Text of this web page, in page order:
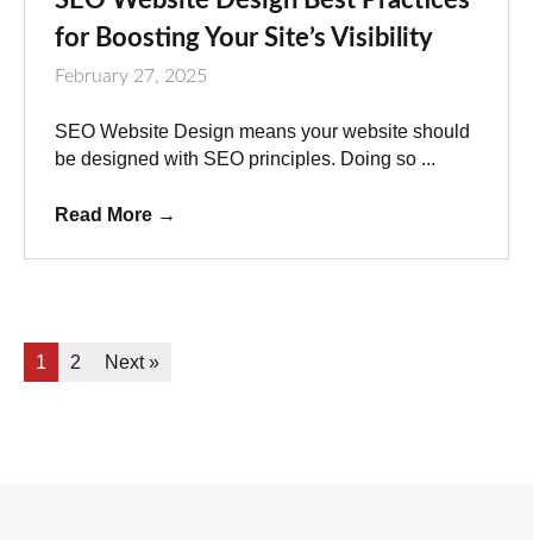
for Boosting Your Site’s Visibility
February 27, 2025
SEO Website Design means your website should
be designed with SEO principles. Doing so ...
Read More →
1 2 Next »